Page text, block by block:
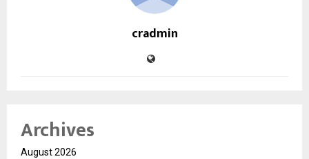
cradmin
Archives
August 2026